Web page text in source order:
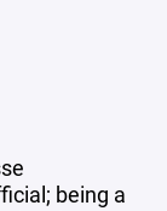
being a